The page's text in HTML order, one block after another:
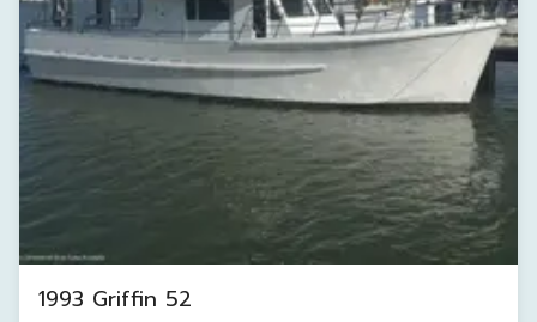
1993 Griffin 52